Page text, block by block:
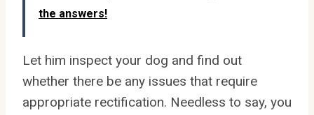
the answers!
Let him inspect your dog and find out
whether there be any issues that require
appropriate rectification. Needless to say, you